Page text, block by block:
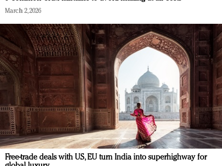
March 2, 2026
Free-trade deals with US, EU turn India into superhighway for